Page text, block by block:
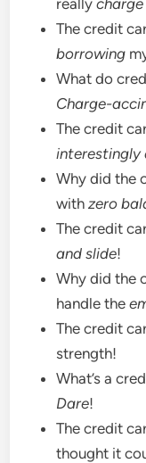
The credit
borrowing
What do
Charge-
The credit
Why did the
withzero
The credit
and slide!
Why did the
handle the
The credit
strength!
What’s a
Dare!
The credit
thought it